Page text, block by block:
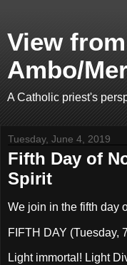
View
Ambo/
A Catholic priest's
Tuesday, June 4, 2019
Fifth Day of
Spirit
We join in the fifth day
FIFTH DAY (Tuesday,
Light immortal! Light